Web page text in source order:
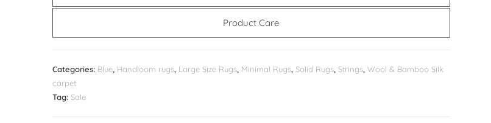
Product Care
Categories: Blue, Handloom rugs, Large Size Rugs, Minimal Rugs, Solid Rugs, Strings, Wool & Bamboo Silk
carpet
Tag: Sale